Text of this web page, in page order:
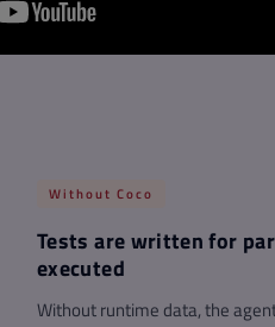
Without Coco
Tests are written for
executed
Without runtime data, the